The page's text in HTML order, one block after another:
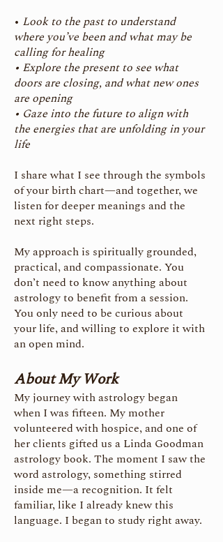
• Look to the past to understand
where you’ve been and what may be
calling for healing
• Explore the present to see what
doors are closing, and what new ones
are opening
• Gaze into the future to align with
the energies that are unfolding in your
life
I share what I see through the symbols
of your birth chart—and together, we
listen for deeper meanings and the
next right steps.
My approach is spiritually grounded,
practical, and compassionate. You
don’t need to know anything about
astrology to benefit from a session.
You only need to be curious about
your life, and willing to explore it with
an open mind.
About My Work
My journey with astrology began
when I was fifteen. My mother
volunteered with hospice, and one of
her clients gifted us a Linda Goodman
astrology book. The moment I saw the
word astrology, something stirred
inside me—a recognition. It felt
familiar, like I already knew this
language. I began to study right away.